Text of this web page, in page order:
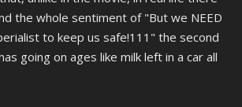
the whole sentiment of "But we NEED
to keep us safe!111" the second
going on ages like milk left in a car all